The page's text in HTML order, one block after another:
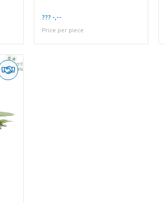
??? -,--
Price per piece